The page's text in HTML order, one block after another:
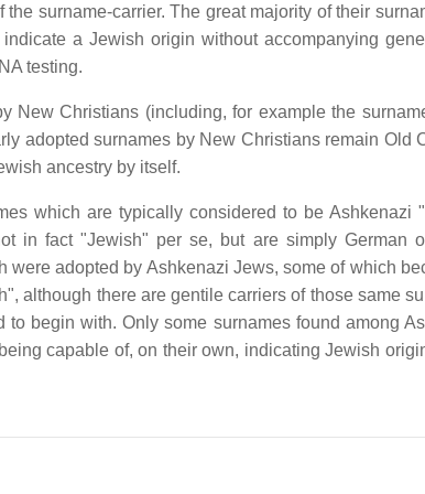
surname-carrier. The great majority of their
a Jewish origin without accompanying
testing.
New Christians (including, for example the
adopted surnames by New Christians remain Old
ancestry by itself.
which are typically considered to be Ashkenazi
in fact "Jewish" per se, but are simply German
adopted by Ashkenazi Jews, some of which
although there are gentile carriers of those same
begin with. Only some surnames found among
capable of, on their own, indicating Jewish